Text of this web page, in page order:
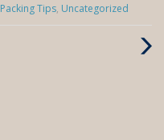
Packing Tips, Uncategorized
Next